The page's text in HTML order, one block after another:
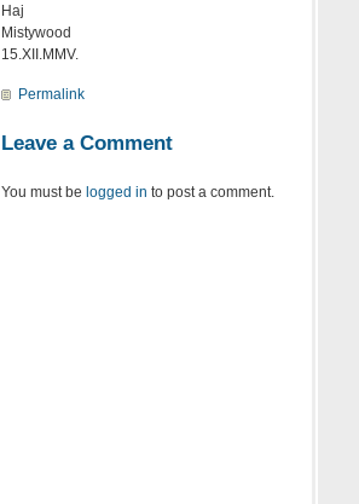
Haj
Mistywood
15.XII.MMV.
Permalink
Leave a Comment
You must be logged in to post a comment.